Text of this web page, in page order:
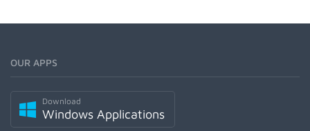
OUR APPS
Download
Windows Applications